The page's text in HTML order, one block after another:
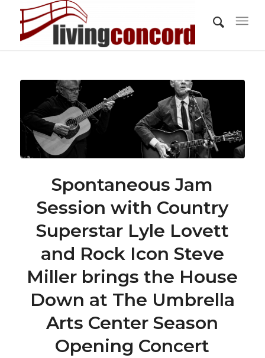
Spontaneous Jam
Session with Country
Superstar Lyle Lovett
and Rock Icon Steve
Miller brings the House
Down at The Umbrella
Arts Center Season
Opening Concert